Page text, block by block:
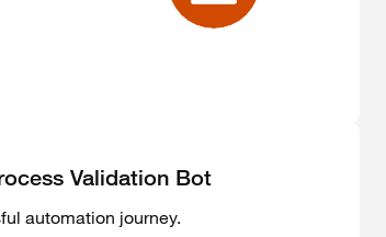
Validation Bot
automation journey.